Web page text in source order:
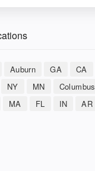
Auburn GA CA
NY MN Columbus
MA FL IN AR